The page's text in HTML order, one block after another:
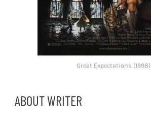
Great Expectations (1998)
ABOUT WRITER